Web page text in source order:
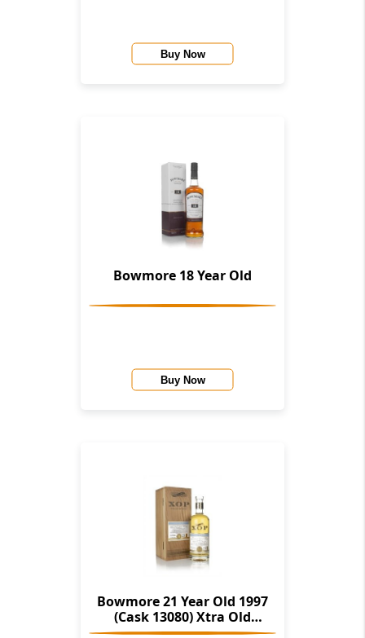
Buy Now
Bowmore 18 Year Old
Buy Now
Bowmore 21 Year Old 1997
(Cask 13080) Xtra Old
Particular (Douglas Laing)